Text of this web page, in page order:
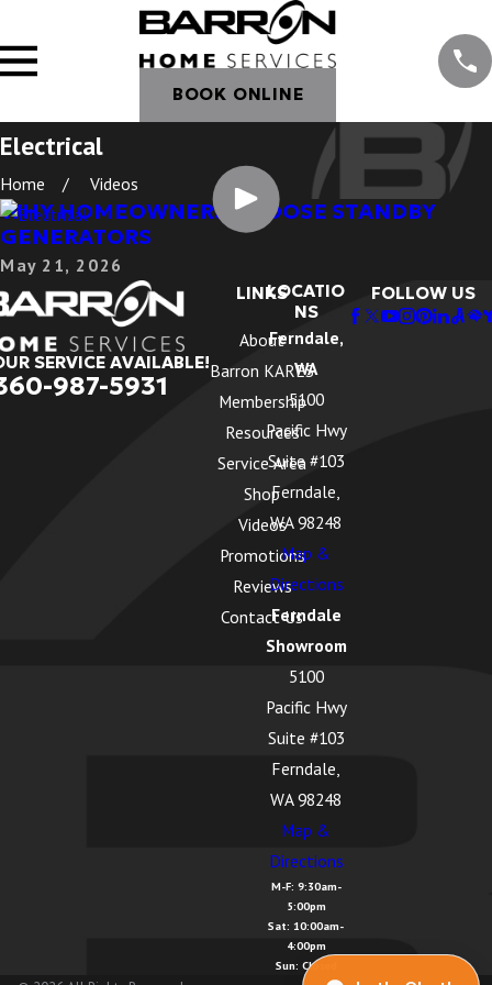
BOOK ONLINE
Electrical
Home Videos
WHY HOMEOWNERS CHOOSE STANDBY
GENERATORS
May 21, 2026
SERVICE AVAILABLE!
987-5931
LINKS
About
Barron KARES
Membership
Resources
Service Area
Shop
Videos
Promotions
Reviews
Contact Us
LOCATIO
NS
Ferndale,
WA
5100
Pacific Hwy
Suite #103
Ferndale,
WA 98248
Map &
Directions
Ferndale
Showroom
5100
Pacific Hwy
Suite #103
Ferndale,
WA 98248
Map &
Directions
M-F: 9:30am-
5:00pm
Sat: 10:00am-
4:00pm
Sun: Closed
FOLLOW US